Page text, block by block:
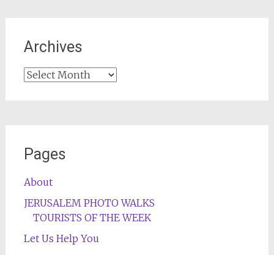
Archives
Archives
Pages
About
JERUSALEM PHOTO WALKS
TOURISTS OF THE WEEK
Let Us Help You